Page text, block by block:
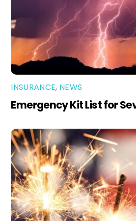
INSURANCE, NEWS
Emergency Kit List for